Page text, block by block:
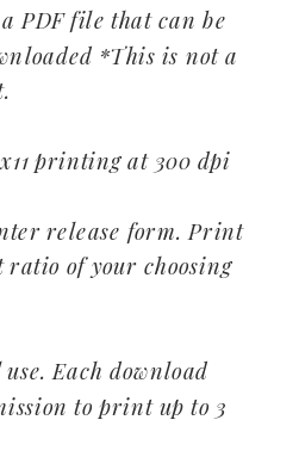
PDF file that can be
*This is not a
printing at 300 dpi
release form. Print
ratio of your choosing
Each download
to print up to 3